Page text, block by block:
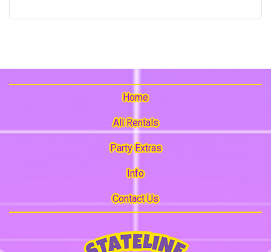
Home
All Rentals
Party Extras
Info
Contact Us